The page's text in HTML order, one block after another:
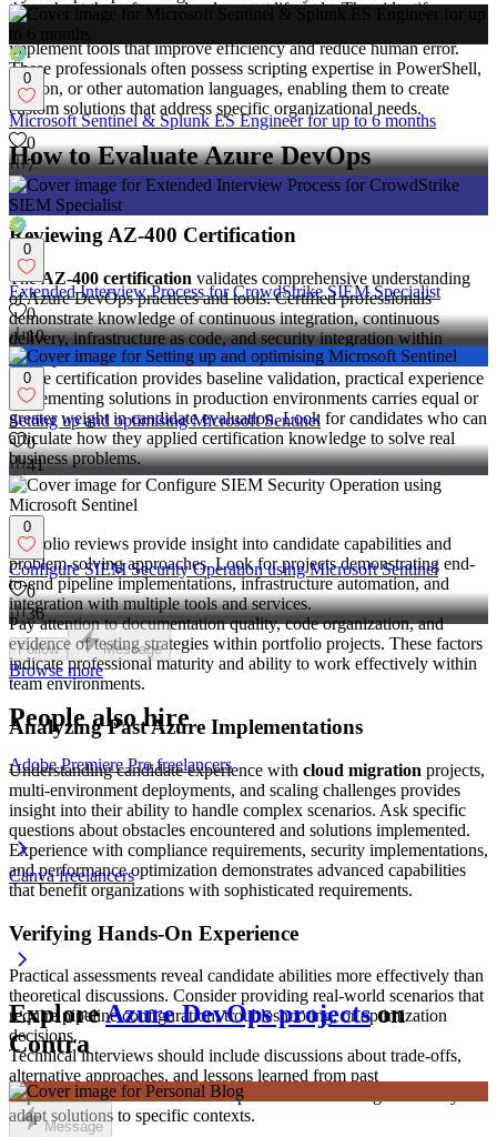
throughout the software development lifecycle. They identify
opportunities for automation, design custom solutions, and
implement tools that improve efficiency and reduce human error.
These professionals often possess scripting expertise in PowerShell,
Python, or other automation languages, enabling them to create
custom solutions that address specific organizational needs.
How to Evaluate Azure DevOps
Candidates
Reviewing AZ-400 Certification
TheAZ-400 certification validates comprehensive understanding
of Azure DevOps practices and tools. Certified professionals
demonstrate knowledge of continuous integration, continuous
delivery, infrastructure as code, and security integration within
DevOps workflows.
While certification provides baseline validation, practical experience
implementing solutions in production environments carries equal or
greater weight in candidate evaluation. Look for candidates who can
articulate how they applied certification knowledge to solve real
business problems.
Assessing Portfolio Projects
Portfolio reviews provide insight into candidate capabilities and
problem-solving approaches. Look for projects demonstrating end-
to-end pipeline implementations, infrastructure automation, and
integration with multiple tools and services.
Pay attention to documentation quality, code organization, and
evidence of testing strategies within portfolio projects. These factors
indicate professional maturity and ability to work effectively within
team environments.
Analyzing Past Azure Implementations
Understanding candidate experience with cloud migration projects,
multi-environment deployments, and scaling challenges provides
insight into their ability to handle complex scenarios. Ask specific
questions about obstacles encountered and solutions implemented.
Experience with compliance requirements, security implementations,
and performance optimization demonstrates advanced capabilities
that benefit organizations with sophisticated requirements.
Verifying Hands-On Experience
Practical assessments reveal candidate abilities more effectively than
theoretical discussions. Consider providing real-world scenarios that
require pipeline configuration, troubleshooting, or optimization
decisions.
Technical interviews should include discussions about trade-offs,
alternative approaches, and lessons learned from past
implementations. This reveals depth of understanding and ability to
adapt solutions to specific contexts.
0
Microsoft Sentinel & Splunk ES Engineer for up to 6 months
0
7
0
Extended Interview Process for CrowdStrike SIEM Specialist
0
10
0
Setting up and optimising Microsoft Sentinel
0
41
0
Configure SIEM Security Operation using Microsoft Sentinel
0
36
Follow Message
Browse more
People also hire
Adobe Premiere Pro freelancers
Canva freelancers
ExploreAzure DevOps projects on
Contra
Message